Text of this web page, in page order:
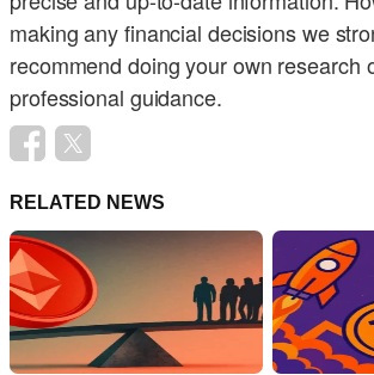
making any financial decisions we
recommend doing your own research
professional guidance.
RELATED NEWS